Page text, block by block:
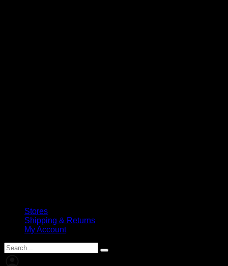
Stores
Shipping & Returns
My Account